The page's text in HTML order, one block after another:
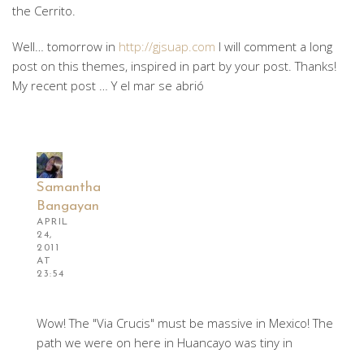
the Cerrito.
Well… tomorrow in http://gjsuap.com I will comment a long
post on this themes, inspired in part by your post. Thanks!
My recent post … Y el mar se abrió
Samantha
Bangayan
APRIL
24,
2011
AT
23:54
Wow! The "Via Crucis" must be massive in Mexico! The
path we were on here in Huancayo was tiny in